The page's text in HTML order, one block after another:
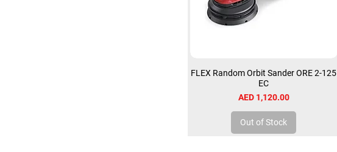
FLEX Random Orbit Sander ORE 2-125
EC
Price
AED 1,120.00
Out of Stock